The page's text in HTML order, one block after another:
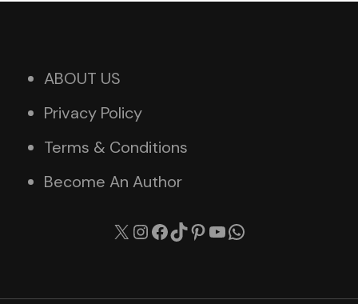
ABOUT US
Privacy Policy
Terms & Conditions
Become An Author
X Instagram
Facebook
TikTok
Pinterest
YouTube